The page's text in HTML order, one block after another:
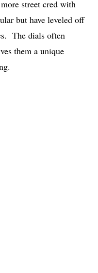
street cred with
but have leveled off
The dials often
them a unique